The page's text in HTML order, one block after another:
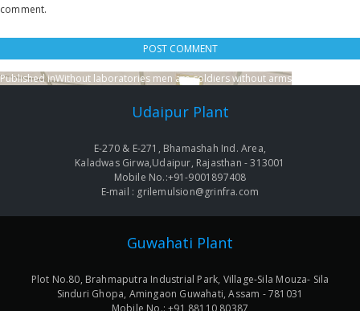
comment.
Post
Published inWithout laboratories men are soldiers without arms
Udaipur Plant
E-270 & E-271, Bhamashah Ind. Area,
Kaladwas Girwa,Udaipur, Rajasthan - 313001
Mobile No.:+91-9001897408
E-mail : grilemulsion@grinfra.com
Guwahati Plant
Plot No.80, Brahmaputra Industrial Park, Village-Sila Mouza- Sila
Sinduri Ghopa, Amingaon Guwahati, Assam - 781031
Mobile No.: +91 88110 80387